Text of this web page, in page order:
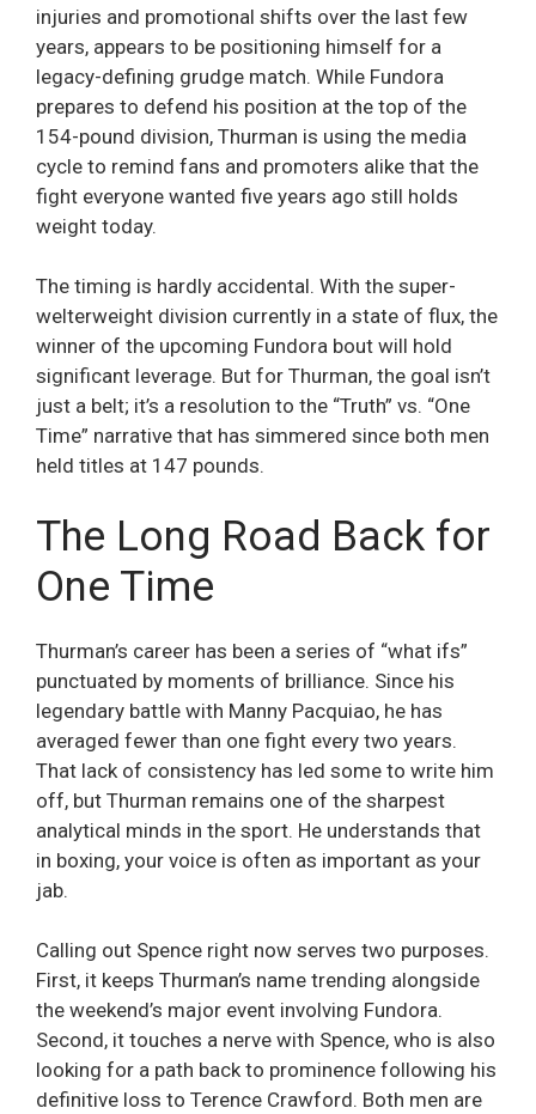
injuries and promotional shifts over the last few
years, appears to be positioning himself for a
legacy-defining grudge match. While Fundora
prepares to defend his position at the top of the
154-pound division, Thurman is using the media
cycle to remind fans and promoters alike that the
fight everyone wanted five years ago still holds
weight today.
The timing is hardly accidental. With the super-
welterweight division currently in a state of flux, the
winner of the upcoming Fundora bout will hold
significant leverage. But for Thurman, the goal isn’t
just a belt; it’s a resolution to the “Truth” vs. “One
Time” narrative that has simmered since both men
held titles at 147 pounds.
The Long Road Back for
One Time
Thurman’s career has been a series of “what ifs”
punctuated by moments of brilliance. Since his
legendary battle with Manny Pacquiao, he has
averaged fewer than one fight every two years.
That lack of consistency has led some to write him
off, but Thurman remains one of the sharpest
analytical minds in the sport. He understands that
in boxing, your voice is often as important as your
jab.
Calling out Spence right now serves two purposes.
First, it keeps Thurman’s name trending alongside
the weekend’s major event involving Fundora.
Second, it touches a nerve with Spence, who is also
looking for a path back to prominence following his
definitive loss to Terence Crawford. Both men are